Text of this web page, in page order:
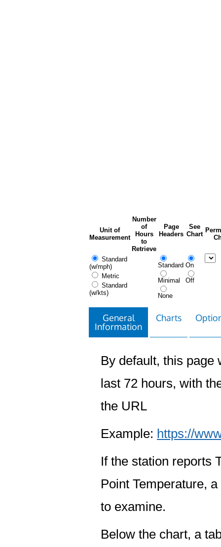
Unit of
Measurement
Number
of
Hours
to
Retrieve
Page
Headers
See
Chart
Standard
(w/mph)
Metric
Standard
(w/kts)
Standard
Minimal
None
On
Off
General
Information
Charts
By default, this page
last 72 hours, with
the URL
Example: https://
If the station reports
Point Temperature,
to examine.
Below the chart, a